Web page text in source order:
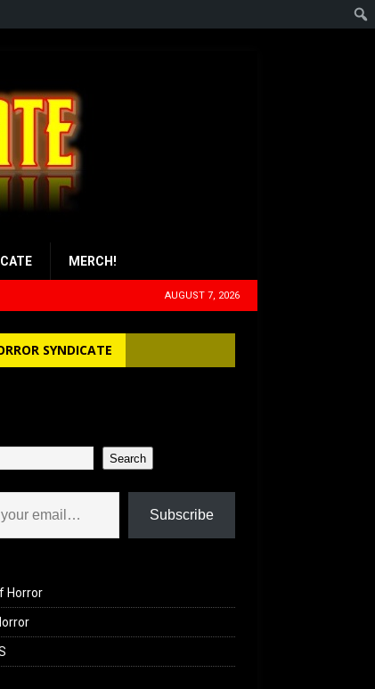
MERCH!
AUGUST 7, 2026
SYNDICATE
Search
Subscribe
Horror